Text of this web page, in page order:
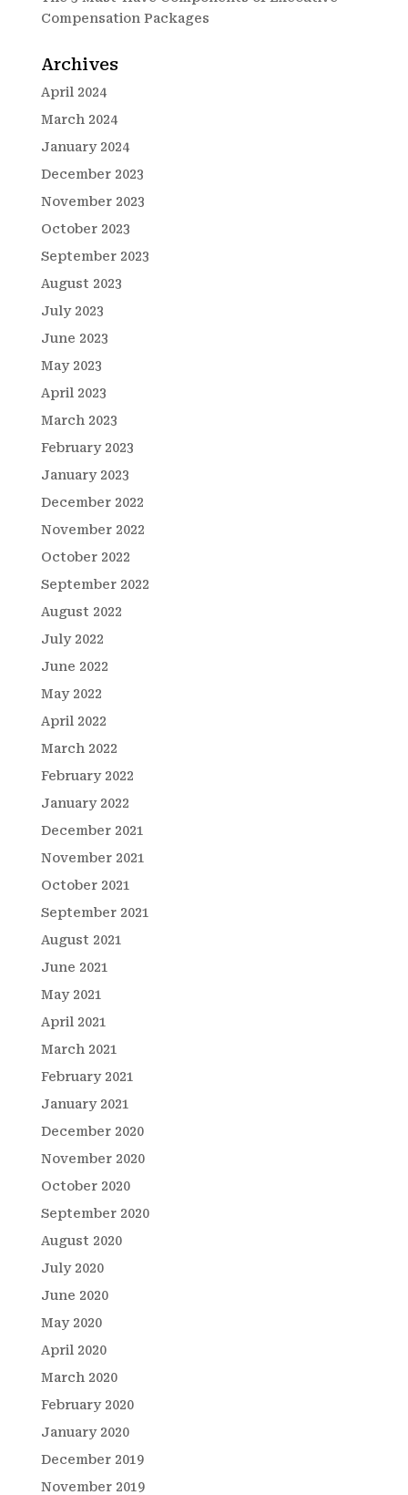
Compensation Packages
Archives
April 2024
March 2024
January 2024
December 2023
November 2023
October 2023
September 2023
August 2023
July 2023
June 2023
May 2023
April 2023
March 2023
February 2023
January 2023
December 2022
November 2022
October 2022
September 2022
August 2022
July 2022
June 2022
May 2022
April 2022
March 2022
February 2022
January 2022
December 2021
November 2021
October 2021
September 2021
August 2021
June 2021
May 2021
April 2021
March 2021
February 2021
January 2021
December 2020
November 2020
October 2020
September 2020
August 2020
July 2020
June 2020
May 2020
April 2020
March 2020
February 2020
January 2020
December 2019
November 2019